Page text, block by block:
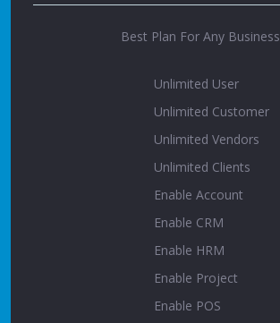
Best Plan For Any Business
Unlimited User
Unlimited Customer
Unlimited Vendors
Unlimited Clients
Enable Account
Enable CRM
Enable HRM
Enable Project
Enable POS